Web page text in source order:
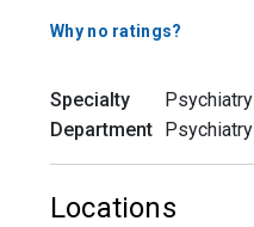
Why no ratings?
Specialty
Psychiatry
Department
Psychiatry
Locations